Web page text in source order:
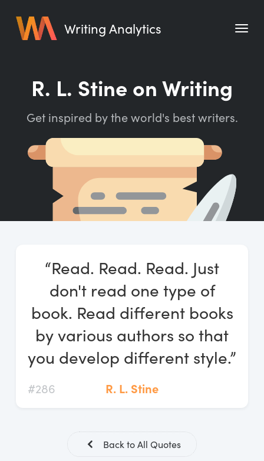
Writing Analytics
Pricing
Blog
Free Tools
Writing Planner
Writing Quotes
Start Free Trial
R. L. Stine on Writing
Get inspired by the world's best writers.
“Read. Read. Read. Just
don't read one type of
book. Read different books
by various authors so that
you develop different style.”
#286 R. L. Stine
Back to All Quotes